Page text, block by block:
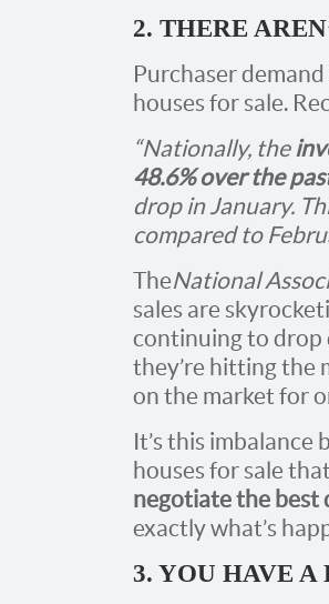
2. THERE
Purchaser
houses for sale.
“Nationally, the
48.6% over the
drop in January.
compared to
TheNational
sales are
continuing to drop
they’re hitting the
on the market for
It’s this imbalance
houses for sale
negotiate the best
exactly what’s
3. YOU HAVE A